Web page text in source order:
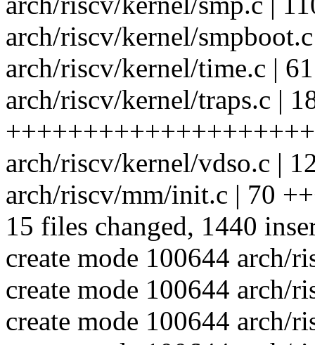
arch/riscv/kernel/
arch/riscv/kernel/time.c |
arch/riscv/kernel/traps.c |
arch/riscv/kernel/vdso.c |
arch/riscv/mm/init.c | 70
15 files changed, 1440
create mode 100644 arch/
create mode 100644 arch/
create mode 100644 arch/